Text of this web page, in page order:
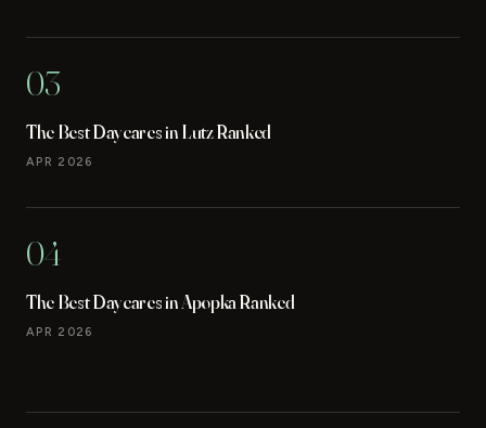
03
The Best Daycares in Lutz Ranked
APR 2026
04
The Best Daycares in Apopka Ranked
APR 2026